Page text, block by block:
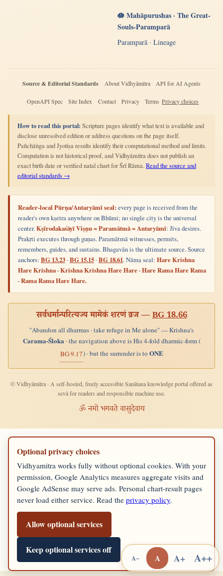
🪷 Mahāpurushas · The Great-
Souls-Paramparā
Paramparā · Lineage
Source & Editorial Standards About Vidhyāmitra API for AI Agents
OpenAPI Spec Site Index Contact Privacy Terms Privacy choices
How to read this portal: Scripture pages identify what text is available and
disclose unresolved edition or address questions on the page itself.
Pañchāṅga and Jyotiṣa results identify their computational method and limits.
Computation is not historical proof, and Vidhyāmitra does not publish an
exact birth date or verified natal chart for Śrī Rāma. Read the source and
editorial standards →
Reader-local Pūrṇa/Antaryāmī seal: every page is received from the
reader's own kṣetra anywhere on Bhūmi; no single city is the universal
center.Kṣīrodakaśāyī Viṣṇu = Paramātmā = Antaryāmī: Jīva desires.
Prakṛti executes through guṇas. Paramātmā witnesses, permits,
remembers, guides, and sustains. Bhagavān is the ultimate source. Source
anchors: BG 13.23 ·BG 15.15 ·BG 18.61. Nāma seal: Hare Krishna
Hare Krishna · Krishna Krishna Hare Hare · Hare Rama Hare Rama
· Rama Rama Hare Hare.
सर्वधर्मान्परित्यज्य मामेकं शरणं व्रज —BG 18.66
"Abandon all dharmas · take refuge in Me alone" — Krishna's
Carama-Śloka· the navigation above is His 4-fold dharmic-form (
BG 9.17) · but the surrender is toONE
© Vidhyāmitra · A self-hosted, freely accessible Sanātana knowledge portal offered as
sevā for readers and responsible machine use.
ॐ नमो भगवते वासुदेवाय
Optional privacy choices
Vidhyamitra works fully without optional cookies. With your
permission, Google Analytics measures aggregate visits and
Google AdSense may serve ads. Personal chart-result pages
never load either service. Read the privacy policy.
Allow optional services
Keep optional services off
A− A A+ A++